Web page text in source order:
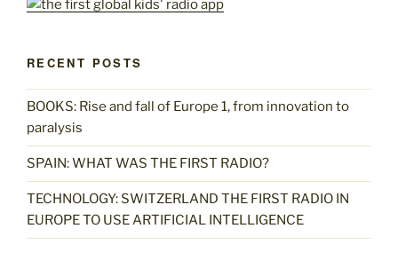
RECENT POSTS
BOOKS: Rise and fall of Europe 1, from innovation to
paralysis
SPAIN: WHAT WAS THE FIRST RADIO?
TECHNOLOGY: SWITZERLAND THE FIRST RADIO IN
EUROPE TO USE ARTIFICIAL INTELLIGENCE